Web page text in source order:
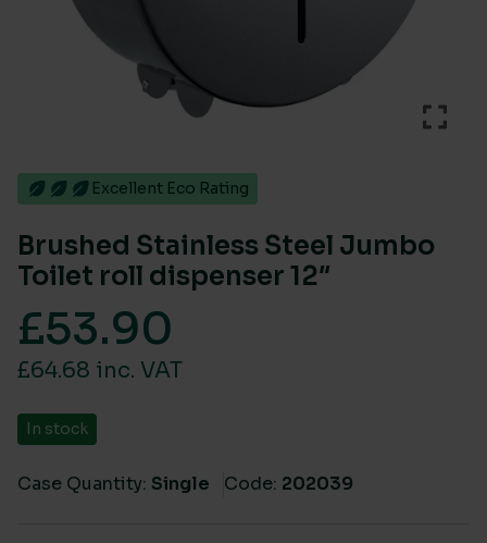
Excellent Eco Rating
Brushed Stainless Steel Jumbo
Toilet roll dispenser 12″
£53.90
£64.68 inc. VAT
In stock
Case Quantity: Single Code: 202039